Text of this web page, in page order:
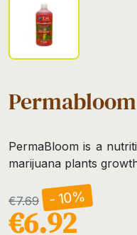
Permabloom
PermaBloom is a
marijuana plants
€7.69 - 10%
€6.92